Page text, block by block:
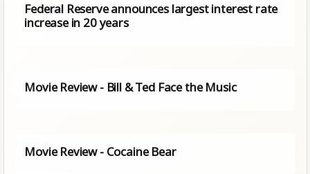
Federal Reserve announces largest interest rate
increase in 20 years
Movie Review - Bill & Ted Face the Music
Movie Review - Cocaine Bear